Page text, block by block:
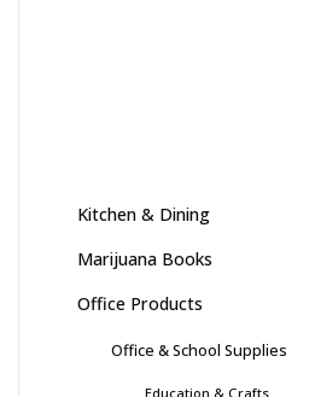
Kitchen & Dining
Marijuana Books
Office Products
Office & School Supplies
Education & Crafts